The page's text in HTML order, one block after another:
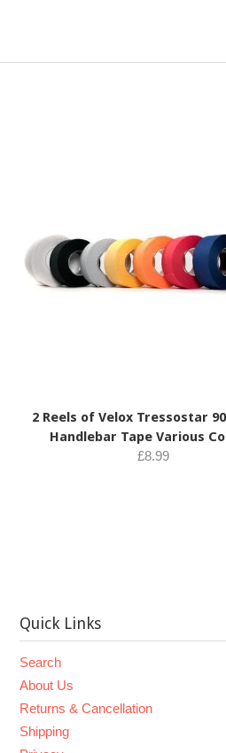
2 Reels of Velox Tressostar
Handlebar Tape Various
£8.99
Quick Links
Search
About Us
Returns & Cancellation
Shipping